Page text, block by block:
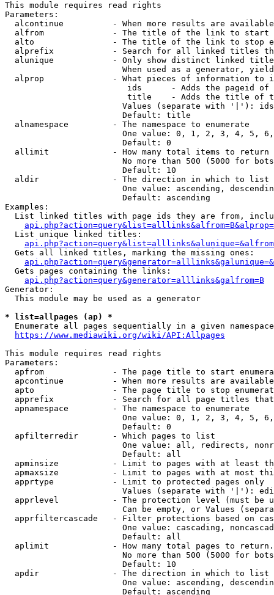
This module requires read rights
Parameters:
alcontinue          - When more results are
alfrom              - The title of the link to start
alto                - The title of the link to stop
alprefix            - Search for all linked titles
alunique            - Only show distinct linked
When used as a generator,
alprop              - What pieces of information to
ids      - Adds the pageid
title    - Adds the title of
Values (separate with '|'):
                        Default: title
  alnamespace         - The namespace to enumerate
One value: 0, 1, 2, 3, 4, 5,
                        Default: 0
  allimit             - How many total items to return
No more than 500 (5000 for
                        Default: 10
  aldir               - The direction in which to list
One value: ascending,
                        Default: ascending
Examples:
List linked titles with page ids they are from,
  List unique linked titles:
  Gets all linked titles, marking the missing ones:
  Gets pages containing the links:
api.php?action=query&generator=alllinks&galfrom=B
Generator:
  This module may be used as a generator
* list=allpages (ap) *
Enumerate all pages sequentially in a given
https://www.mediawiki.org/wiki/API:Allpages
This module requires read rights
Parameters:
apfrom              - The page title to start
apcontinue          - When more results are
apto                - The page title to stop
apprefix            - Search for all page titles
  apnamespace         - The namespace to enumerate
One value: 0, 1, 2, 3, 4, 5,
                        Default: 0
  apfilterredir       - Which pages to list
One value: all, redirects,
                        Default: all
apminsize           - Limit to pages with at least
apmaxsize           - Limit to pages with at most
  apprtype            - Limit to protected pages only
Values (separate with '|'):
apprlevel           - The protection level (must be
Can be empty, or Values
apprfiltercascade   - Filter protections based on
One value: cascading,
                        Default: all
  aplimit             - How many total pages to return.
No more than 500 (5000 for
                        Default: 10
  apdir               - The direction in which to list
One value: ascending,
                        Default: ascending